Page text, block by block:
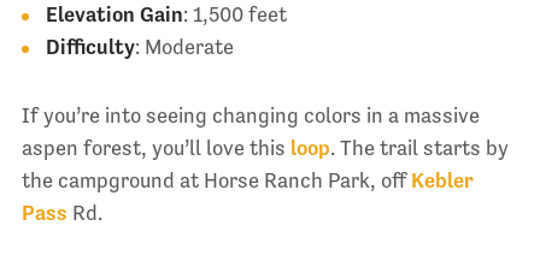
Elevation Gain: 1,500 feet
Difficulty: Moderate
If you’re into seeing changing colors in a massive
aspen forest, you’ll love this loop. The trail starts by
the campground at Horse Ranch Park, off Kebler
Pass Rd.